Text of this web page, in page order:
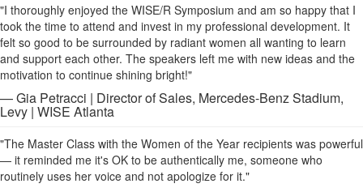
"I thoroughly enjoyed the WISE/R Symposium and am so happy that I
took the time to attend and invest in my professional development. It
felt so good to be surrounded by radiant women all wanting to learn
and support each other. The speakers left me with new ideas and the
motivation to continue shining bright!"
— Gia Petracci | Director of Sales, Mercedes-Benz Stadium,
Levy | WISE Atlanta
"The Master Class with the Women of the Year recipients was powerful
— it reminded me it's OK to be authentically me, someone who
routinely uses her voice and not apologize for it."